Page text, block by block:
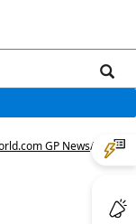
GP News/